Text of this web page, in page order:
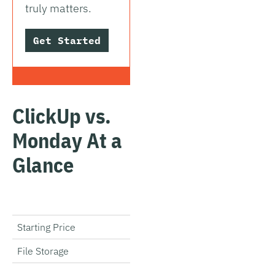
truly matters.
Get Started
ClickUp vs.
Monday At a
Glance
Starting Price
File Storage